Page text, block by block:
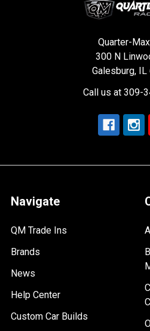
Quarter-
300 N
Galesburg, IL
Call us at 309-
Navigate
QM Trade Ins
Brands
News
Help Center
Custom Car Builds